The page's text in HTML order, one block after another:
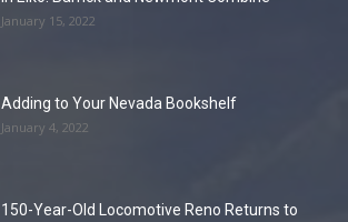
January 15, 2022
Adding to Your Nevada Bookshelf
January 4, 2022
150-Year-Old Locomotive Reno Returns to